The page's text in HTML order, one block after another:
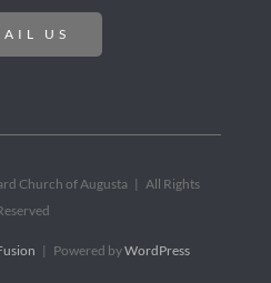
US
Church of Augusta | All Rights
| Powered byWordPress